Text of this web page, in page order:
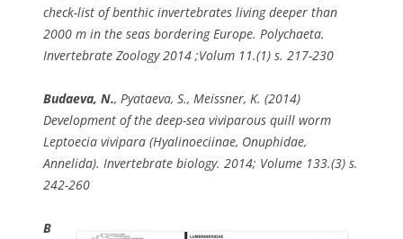
check-list of benthic invertebrates living deeper than
2000 m in the seas bordering Europe. Polychaeta.
Invertebrate Zoology 2014 ;Volum 11.(1) s. 217-230
Budaeva, N., Pyataeva, S., Meissner, K. (2014)
Development of the deep-sea viviparous quill worm
Leptoecia vivipara (Hyalinoeciinae, Onuphidae,
Annelida). Invertebrate biology. 2014; Volume 133.(3) s.
242-260
B